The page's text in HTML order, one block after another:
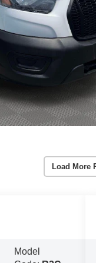
Load More
Model